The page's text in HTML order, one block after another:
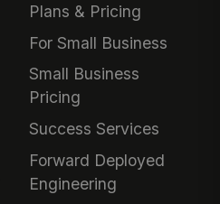
Plans & Pricing
For Small Business
Small Business
Pricing
Success Services
Forward Deployed
Engineering